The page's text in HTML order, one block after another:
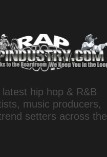
hip hop & R&B
music producers,
setters across the